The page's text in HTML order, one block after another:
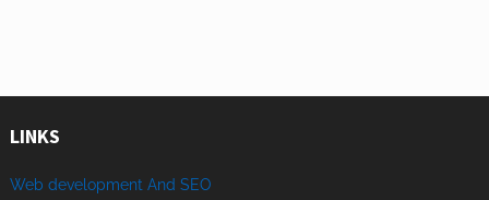
LINKS
Web development And SEO